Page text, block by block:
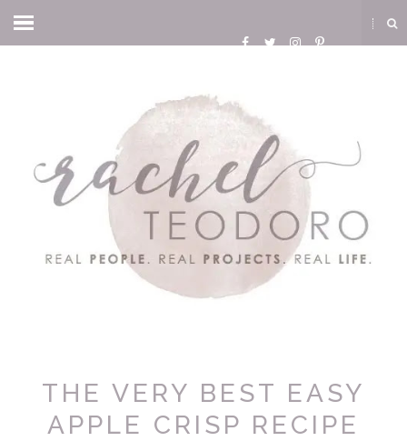
THE VERY BEST EASY
APPLE CRISP RECIPE